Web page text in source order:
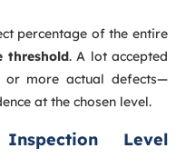
percentage of the entire
threshold. A lot accepted
or more actual defects—
at the chosen level.
Level